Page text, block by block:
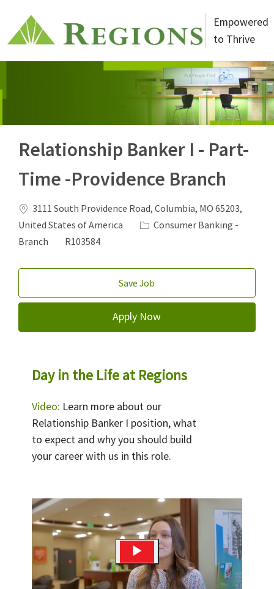
Empowered
to Thrive
Relationship Banker I - Part-
Time -Providence Branch
Location
3111 South Providence Road, Columbia, MO 65203,
United States of America
Category
Consumer Banking -
Branch
Job Id
R103584
Save Job
Apply Now
Day in the Life at Regions
Video: Learn more about our
Relationship Banker I position, what
to expect and why you should build
your career with us in this role.